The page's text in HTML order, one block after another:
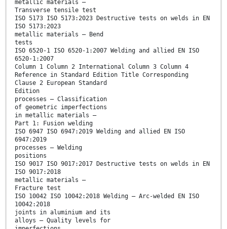
metallic materials —
Transverse tensile test
ISO 5173 ISO 5173:2023 Destructive tests on welds in EN
ISO 5173:2023
metallic materials — Bend
tests
ISO 6520-1 ISO 6520-1:2007 Welding and allied EN ISO
6520-1:2007
Column 1 Column 2 International Column 3 Column 4
Reference in Standard Edition Title Corresponding
Clause 2 European Standard
Edition
processes — Classification
of geometric imperfections
in metallic materials —
Part 1: Fusion welding
ISO 6947 ISO 6947:2019 Welding and allied EN ISO
6947:2019
processes — Welding
positions
ISO 9017 ISO 9017:2017 Destructive tests on welds in EN
ISO 9017:2018
metallic materials —
Fracture test
ISO 10042 ISO 10042:2018 Welding — Arc-welded EN ISO
10042:2018
joints in aluminium and its
alloys — Quality levels for